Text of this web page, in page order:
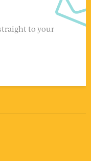
to your